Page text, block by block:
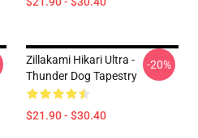
Zillakami Hikari Ultra -
Thunder Dog Tapestry
$21.90 - $30.40
-20%